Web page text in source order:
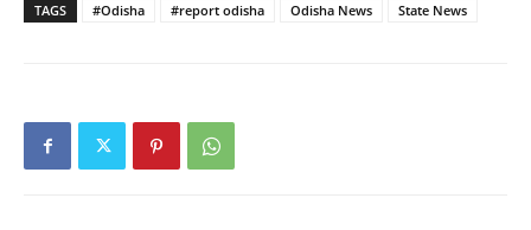
TAGS #Odisha #report odisha Odisha News State News